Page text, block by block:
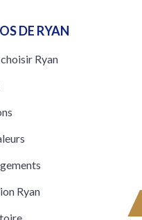
DE RYAN
Ryan
Ryan